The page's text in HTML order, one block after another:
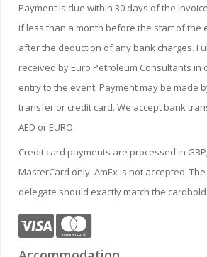
Payment is due within 30 days of the
if less than a month before the start of the
after the deduction of any bank charges.
received by Euro Petroleum Consultants in
entry to the event. Payment may be made
transfer or credit card. We accept bank
AED or EURO.
Credit card payments are processed in
MasterCard only. AmEx is not accepted.
delegate should exactly match the